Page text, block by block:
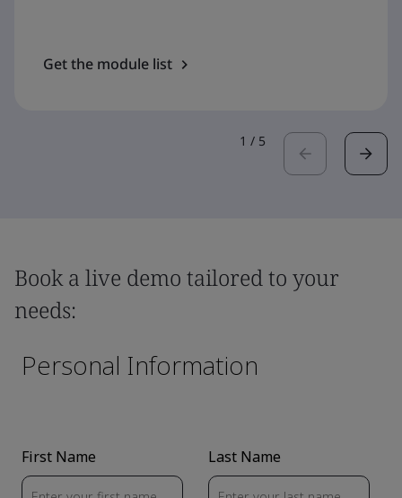
Get the module list
1 / 5
Book a live demo tailored to your
needs: